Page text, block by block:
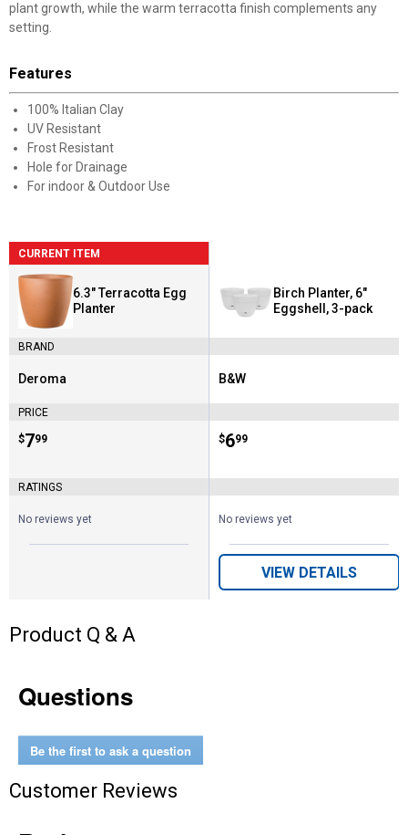
plant growth, while the warm terracotta finish complements any
setting.
Features
100% Italian Clay
UV Resistant
Frost Resistant
Hole for Drainage
For indoor & Outdoor Use
CURRENT ITEM
6.3" Terracotta Egg
Planter
BRAND
Brand:
Deroma
PRICE
Price:
$7
. 99
RATINGS
No reviews yet
Birch Planter, 6"
Eggshell, 3-pack
Brand:
B&W
Price:
$6
. 99
No reviews yet
VIEW DETAILS
Product Q & A
Questions
Be the first to ask a question
Customer Reviews